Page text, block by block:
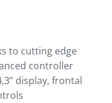
to cutting edge
controller
display, frontal